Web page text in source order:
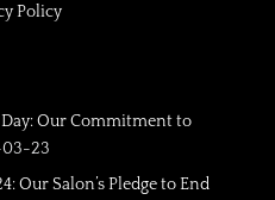
Policy
Our Commitment to
23
Our Salon’s Pledge to End